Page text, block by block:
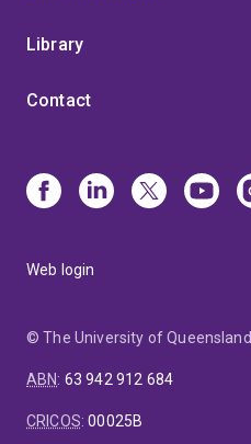
Library
Contact
Web login
© The University of Queensland
ABN: 63 942 912 684
CRICOS:00025B